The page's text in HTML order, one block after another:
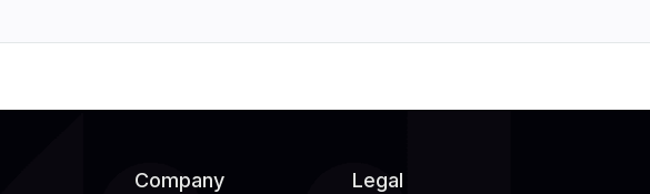
Company Legal